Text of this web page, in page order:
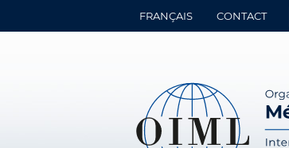
FRANÇAIS CONTACT